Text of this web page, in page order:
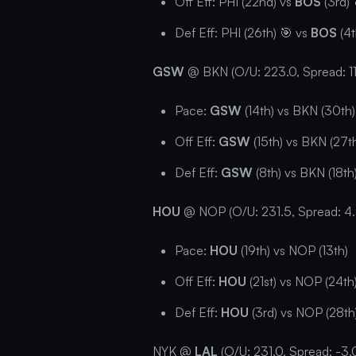
Def Eff: PHI (26th) 🎯 vs BOS
GSW @ BKN (O/U: 223.0, Spread:
Pace: GSW (14th) vs BKN (30th)
Off Eff: GSW (15th) vs BKN
Def Eff: GSW (8th) vs BKN (18th)
HOU @ NOP (O/U: 231.5, Spread:
Pace: HOU (19th) vs NOP (13th)
Off Eff: HOU (21st) vs NOP (24th)
Def Eff: HOU (3rd) vs NOP
NYK @ LAL (O/U: 231.0, Spread: -